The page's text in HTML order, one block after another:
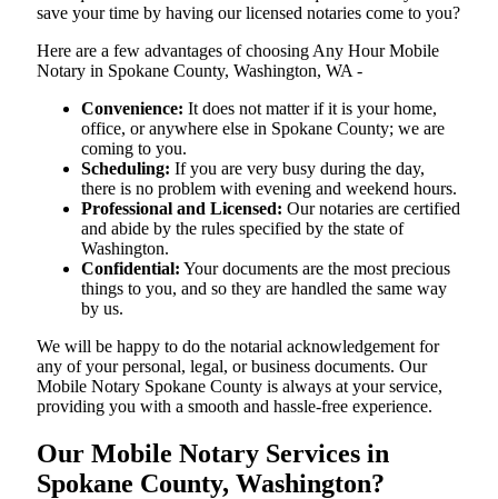
save your time by having our licensed notaries come to you?
Here are a few advantages of choosing Any Hour Mobile
Notary in Spokane County, Washington, WA -
Convenience: It does not matter if it is your home,
office, or anywhere else in Spokane County; we are
coming to you.
Scheduling: If you are very busy during the day,
there is no problem with evening and weekend hours.
Professional and Licensed: Our notaries are certified
and abide by the rules specified by the state of
Washington.
Confidential: Your documents are the most precious
things to you, and so they are handled the same way
by us.
We will be happy to do the notarial acknowledgement for
any of your personal, legal, or business documents. Our
Mobile Notary Spokane County is always at your service,
providing you with a smooth and hassle-free ​‍​‌‍​‍‌​‍​‌‍​‍‌experience.
Our Mobile Notary Services in
Spokane County, Washington?